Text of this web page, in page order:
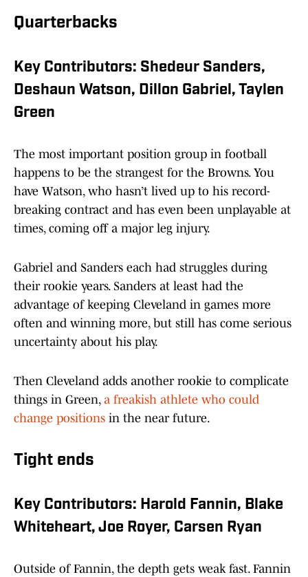
Quarterbacks
Key Contributors: Shedeur Sanders,
Deshaun Watson, Dillon Gabriel, Taylen
Green
The most important position group in football
happens to be the strangest for the Browns. You
have Watson, who hasn’t lived up to his record-
breaking contract and has even been unplayable at
times, coming off a major leg injury.
Gabriel and Sanders each had struggles during
their rookie years. Sanders at least had the
advantage of keeping Cleveland in games more
often and winning more, but still has come serious
uncertainty about his play.
Then Cleveland adds another rookie to complicate
things in Green, a freakish athlete who could
change positions in the near future.
Tight ends
Key Contributors: Harold Fannin, Blake
Whiteheart, Joe Royer, Carsen Ryan
Outside of Fannin, the depth gets weak fast. Fannin